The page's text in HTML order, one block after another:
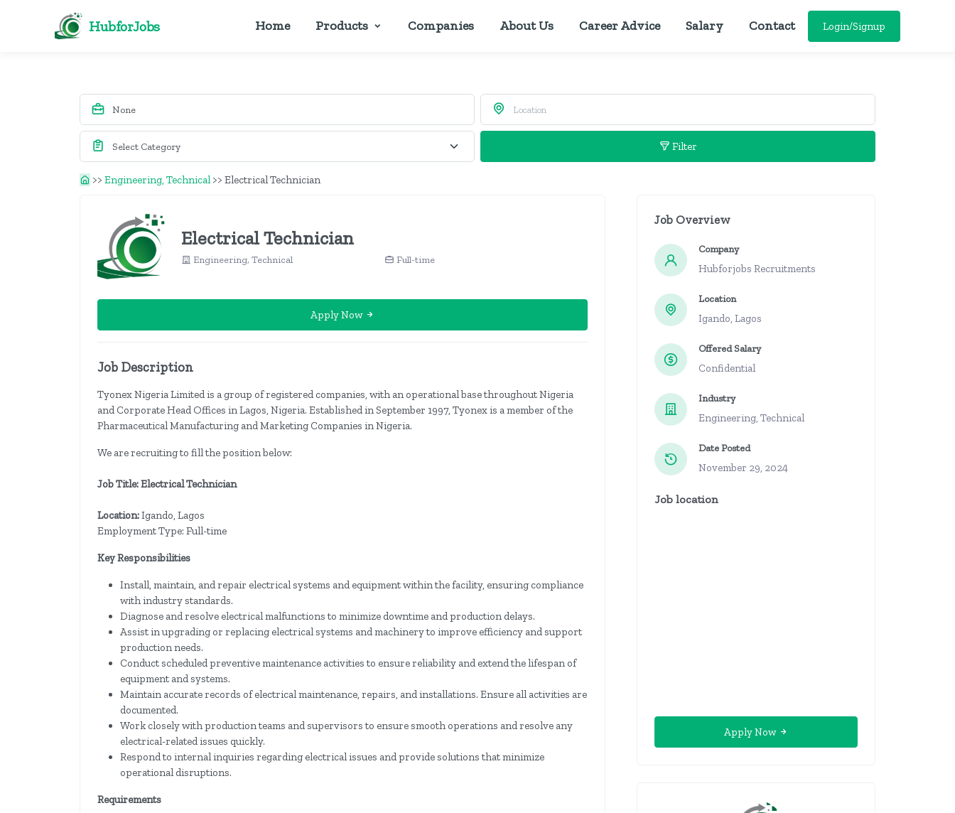
HubforJobs Home Products Companies About Us Career Advice Salary Contact Login/Signup
Filter
>> Engineering, Technical >> Electrical Technician
Electrical Technician
Engineering, Technical Full-time
Apply Now
Job Description
Tyonex Nigeria Limited is a group of registered companies, with an operational base throughout Nigeria
and Corporate Head Offices in Lagos, Nigeria. Established in September 1997, Tyonex is a member of the
Pharmaceutical Manufacturing and Marketing Companies in Nigeria.
We are recruiting to fill the position below:
Job Title: Electrical Technician
Location:Igando, Lagos
Employment Type: Full-time
Key Responsibilities
Install, maintain, and repair electrical systems and equipment within the facility, ensuring compliance
with industry standards.
Diagnose and resolve electrical malfunctions to minimize downtime and production delays.
Assist in upgrading or replacing electrical systems and machinery to improve efficiency and support
production needs.
Conduct scheduled preventive maintenance activities to ensure reliability and extend the lifespan of
equipment and systems.
Maintain accurate records of electrical maintenance, repairs, and installations. Ensure all activities are
documented.
Work closely with production teams and supervisors to ensure smooth operations and resolve any
electrical-related issues quickly.
Respond to internal inquiries regarding electrical issues and provide solutions that minimize
operational disruptions.
Requirements
Job Overview
Company
Hubforjobs Recruitments
Location
Igando, Lagos
Offered Salary
Confidential
Industry
Engineering, Technical
Date Posted
November 29, 2024
Job location
Apply Now